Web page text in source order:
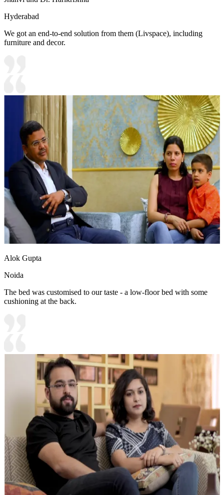
Hyderabad
We got an end-to-end solution from them (Livspace), including
furniture and decor.
Alok Gupta
Noida
The bed was customised to our taste - a low-floor bed with some
cushioning at the back.